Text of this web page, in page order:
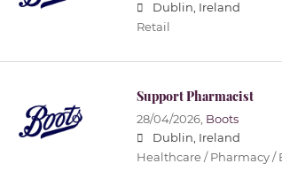
Dublin, Ireland
Retail
Support Pharmacist
28/04/2026, Boots
Dublin, Ireland
Healthcare / Pharmacy /